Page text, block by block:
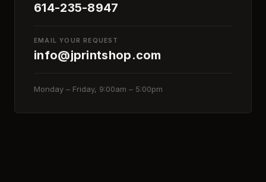
614-235-8947
EMAIL YOUR REQUEST
info@jprintshop.com
Monday – Friday, 9:00am – 5:00pm